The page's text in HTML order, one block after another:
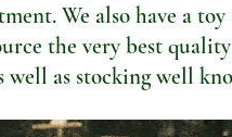
We also have a toy
the very best
well as stocking well